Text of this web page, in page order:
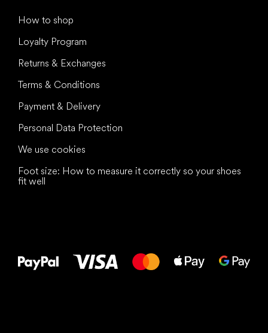
How to shop
Loyalty Program
Returns & Exchanges
Terms & Conditions
Payment & Delivery
Personal Data Protection
We use cookies
Foot size: How to measure it correctly so your shoes
fit well